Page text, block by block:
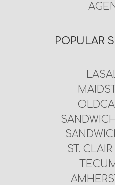
POPULAR
ST.